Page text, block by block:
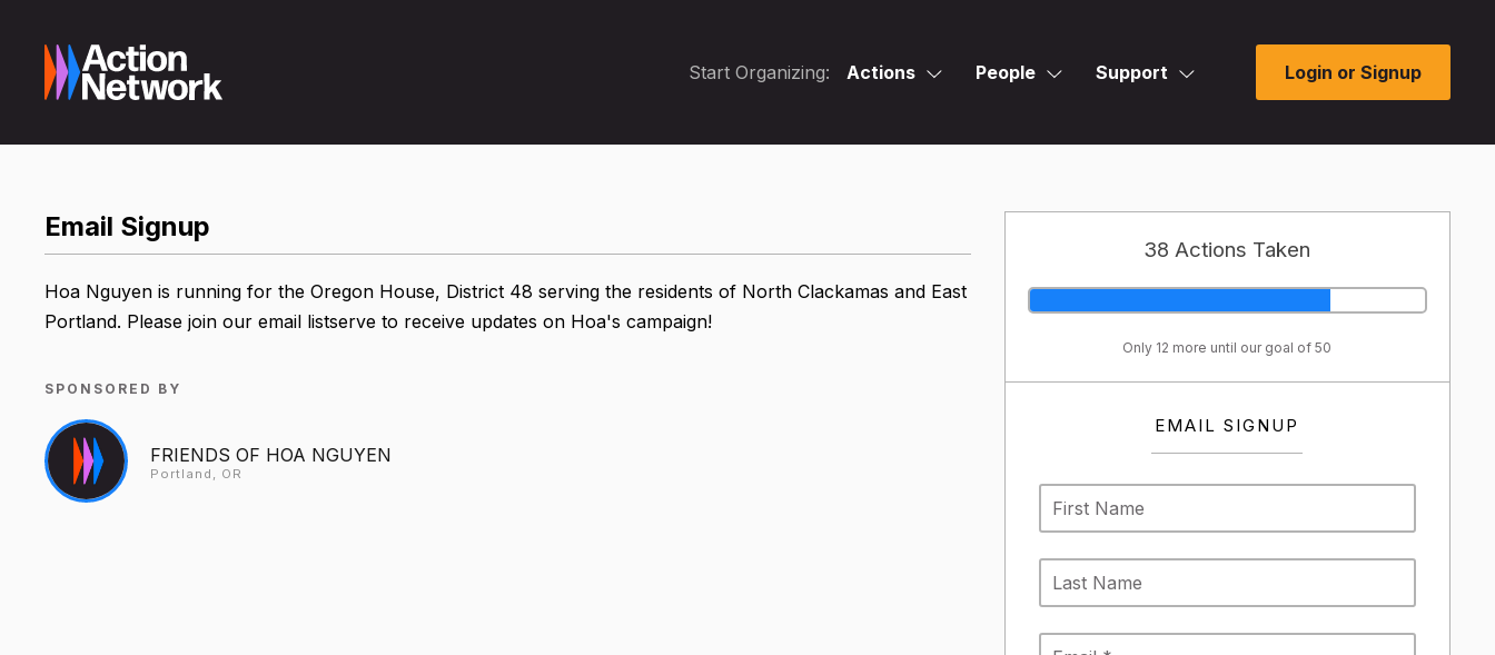
Start Organizing: Actions People Support Login or Signup
38 Actions Taken
Only 12 more until our goal of 50
EMAIL SIGNUP
Email Signup
Hoa Nguyen is running for the Oregon House, District 48 serving the residents of North Clackamas and East
Portland. Please join our email listserve to receive updates on Hoa's campaign!
SPONSORED BY
FRIENDS OF HOA NGUYEN
Portland, OR